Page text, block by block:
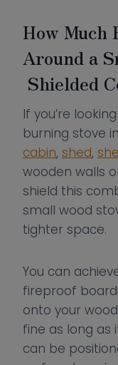
How Much
Around a
Shielded
If you’re
burning stove
cabin, shed,
wooden walls
shield this
small wood
tighter space.
You can
fireproof
onto your
fine as long as
can be